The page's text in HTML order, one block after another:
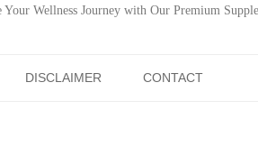
Wellness Journey with Our Premium
DISCLAIMER CONTACT